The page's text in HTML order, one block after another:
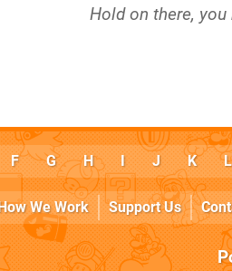
Hold on there, you
F G H I J K L
We Work Support Us